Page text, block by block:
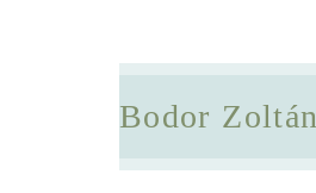
Bodor Zoltán